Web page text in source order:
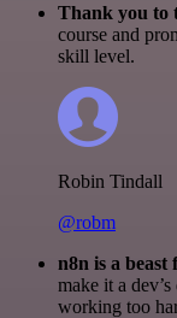
Thank you to
course and
skill level.
Robin Tindall
@robm
n8n is a
make it a
working too